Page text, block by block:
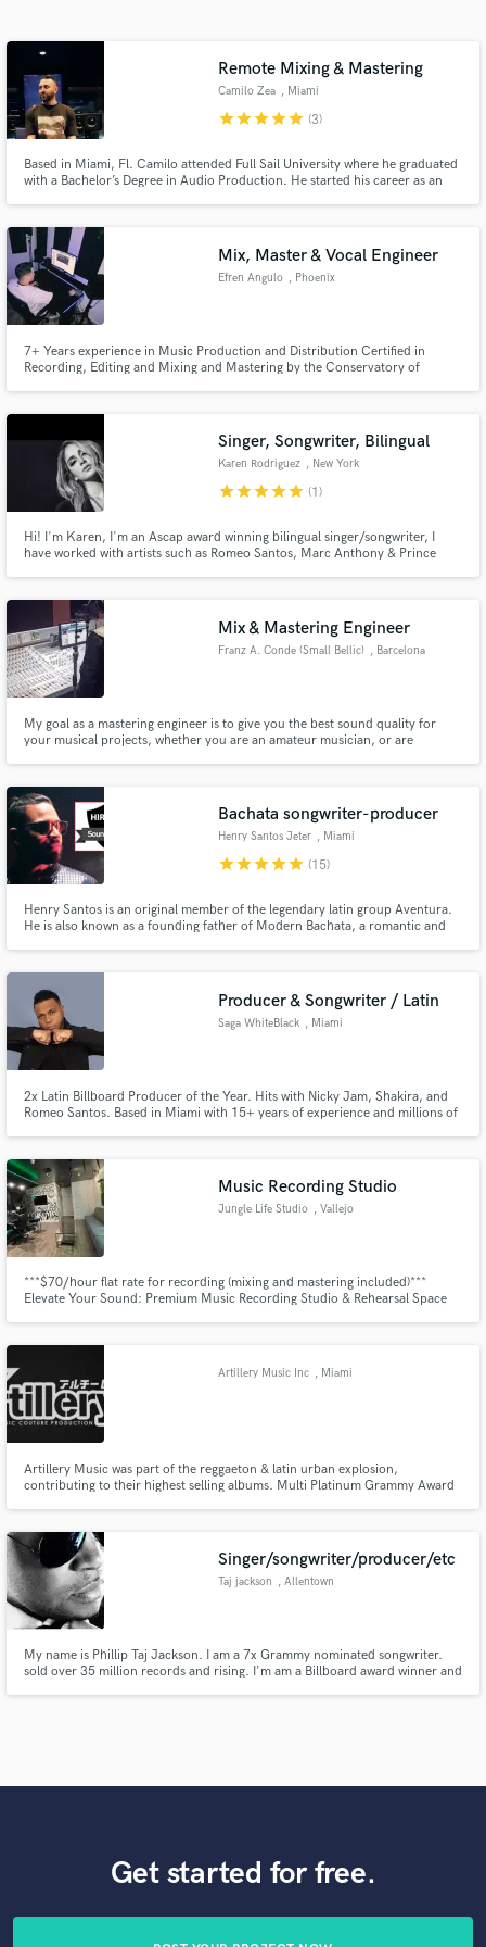
Remote Mixing & Mastering
Camilo Zea , Miami
starstarstarstarstar (3)
Based in Miami, Fl. Camilo attended Full Sail University where he graduated
with a Bachelor’s Degree in Audio Production. He started his career as an
Pitbull, Juanes, Megan Thee Stallion and others.
Mix, Master & Vocal Engineer
Efren Angulo , Phoenix
7+ Years experience in Music Production and Distribution Certified in
Recording, Editing and Mixing and Mastering by the Conservatory of
Singer, Songwriter, Bilingual
Karen Rodriguez , New York
Metropolitan Area
starstarstarstarstar (1)
Hi! I'm Karen, I'm an Ascap award winning bilingual singer/songwriter, I
have worked with artists such as Romeo Santos, Marc Anthony & Prince
background vocals and doing demo work/voice overs.
Mix & Mastering Engineer
Franz A. Conde (Small Bellic) , Barcelona
My goal as a mastering engineer is to give you the best sound quality for
your musical projects, whether you are an amateur musician, or are
Bachata songwriter-producer
Henry Santos Jeter , Miami
starstarstarstarstar (15)
Henry Santos is an original member of the legendary latin group Aventura.
He is also known as a founding father of Modern Bachata, a romantic and
directed voices of Thalia & Christian Castro among others.
Producer & Songwriter / Latin
Saga WhiteBlack , Miami
2x Latin Billboard Producer of the Year. Hits with Nicky Jam, Shakira, and
Romeo Santos. Based in Miami with 15+ years of experience and millions of
Music Recording Studio
Jungle Life Studio , Vallejo
***$70/hour flat rate for recording (mixing and mastering included)***
Elevate Your Sound: Premium Music Recording Studio & Rehearsal Space
space offers everything you need to perfect your music.
Artillery Music Inc , Miami
Artillery Music was part of the reggaeton & latin urban explosion,
contributing to their highest selling albums. Multi Platinum Grammy Award
Singer/songwriter/producer/etc
Taj jackson , Allentown
My name is Phillip Taj Jackson. I am a 7x Grammy nominated songwriter.
sold over 35 million records and rising. I'm am a Billboard award winner and
Get started for free.
Get Free Proposals
Contact pros directly with your project details
and receive handcrafted proposals and budgets
in a flash.
Fund and work on your project through our
secure platform. Payment is only released when